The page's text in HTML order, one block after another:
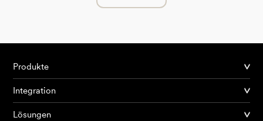
Produkte
Integration
Lösungen